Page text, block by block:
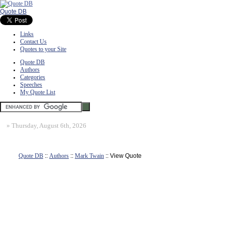
Quote DB
Links
Contact Us
Quotes to your Site
Quote DB
Authors
Categories
Speeches
My Quote List
» Thursday, August 6th, 2026
Quote DB :: Authors :: Mark Twain :: View Quote